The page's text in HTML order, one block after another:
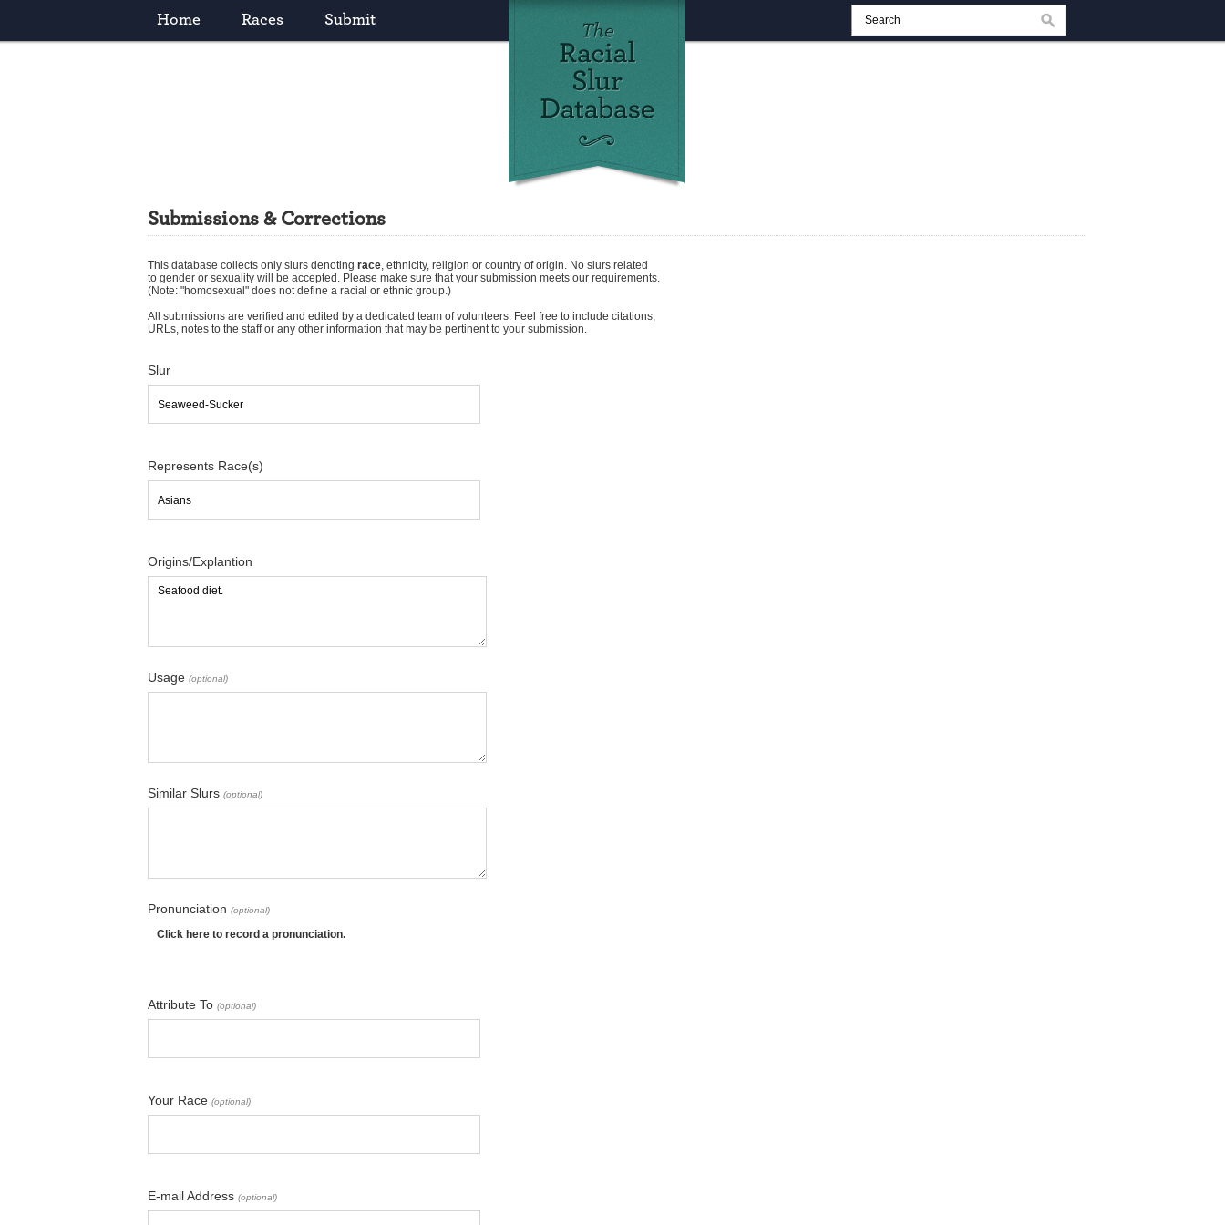
Home Races Submit
Submissions & Corrections
This database collects only slurs denoting race, ethnicity, religion or country of origin. No slurs related
to gender or sexuality will be accepted. Please make sure that your submission meets our requirements.
(Note: "homosexual" does not define a racial or ethnic group.)
All submissions are verified and edited by a dedicated team of volunteers. Feel free to include citations,
URLs, notes to the staff or any other information that may be pertinent to your submission.
Slur
Represents Race(s)
Origins/Explantion
Usage (optional)
Similar Slurs (optional)
Pronunciation (optional)
Click here to record a pronunciation.
Attribute To (optional)
Your Race (optional)
E-mail Address (optional)